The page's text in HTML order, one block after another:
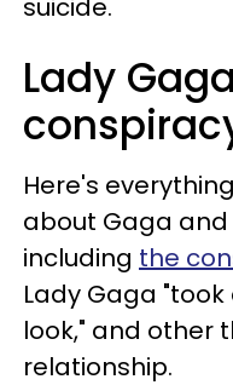
suicide.
Lady
Here's
about Gaga and
including the
Lady Gaga
look," and other
relationship.